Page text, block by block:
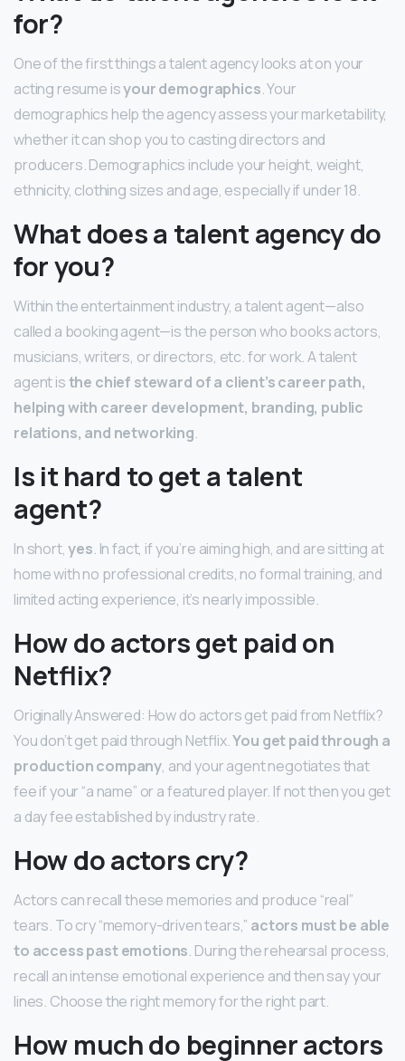
for?
One of the first things a talent agency looks at on your
acting resume isyour demographics. Your
demographics help the agency assess your marketability,
whether it can shop you to casting directors and
producers. Demographics include your height, weight,
ethnicity, clothing sizes and age, especially if under 18.
What does a talent agency do
for you?
Within the entertainment industry, a talent agent—also
called a booking agent—is the person who books actors,
musicians, writers, or directors, etc. for work. A talent
agent isthe chief steward of a client’s career path,
helping with career development, branding, public
relations, and networking.
Is it hard to get a talent
agent?
In short,yes. In fact, if you’re aiming high, and are sitting at
home with no professional credits, no formal training, and
limited acting experience, it’s nearly impossible.
How do actors get paid on
Netflix?
Originally Answered: How do actors get paid from Netflix?
You don’t get paid through Netflix.You get paid through a
production company, and your agent negotiates that
fee if your “a name” or a featured player. If not then you get
a day fee established by industry rate.
How do actors cry?
Actors can recall these memories and produce “real”
tears. To cry “memory-driven tears,” actors must be able
to access past emotions. During the rehearsal process,
recall an intense emotional experience and then say your
lines. Choose the right memory for the right part.
How much do beginner actors